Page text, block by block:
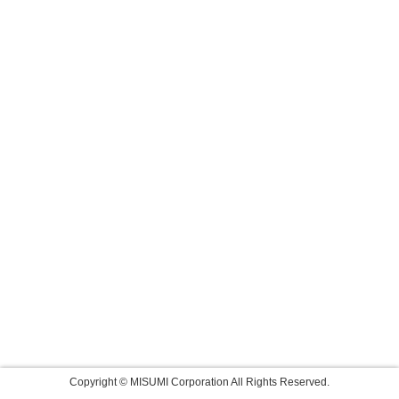
Copyright © MISUMI Corporation All Rights Reserved.